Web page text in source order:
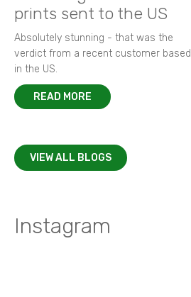
prints sent to the US
Absolutely stunning - that was the
verdict from a recent customer based
in the US.
READ MORE
VIEW ALL BLOGS
Instagram